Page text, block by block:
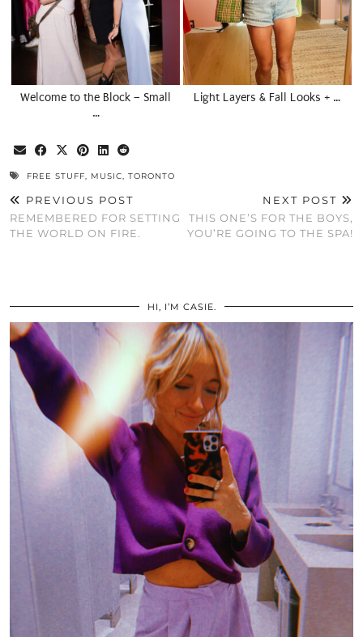
Welcome to the Block – Small
…
Light Layers & Fall Looks + …
FREE STUFF, MUSIC, TORONTO
PREVIOUS POST
REMEMBERED FOR SETTING
THE WORLD ON FIRE.
NEXT POST
THIS ONE’S FOR THE BOYS,
YOU’RE GOING TO THE SPA!
HI, I’M CASIE.